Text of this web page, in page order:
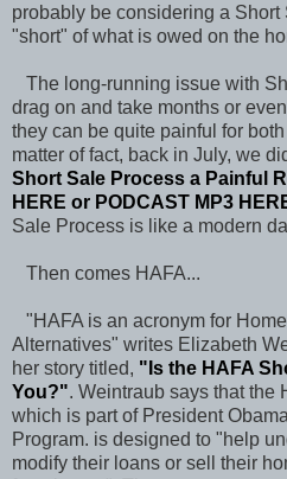
probably be considering a
"short" of what is owed on the
The long-running issue with
drag on and take months or
they can be quite painful for
matter of fact, back in July, we
Short Sale Process a Painful
HERE or PODCAST MP3
Sale Process is like a modern
Then comes HAFA...
"HAFA is an acronym for
Alternatives" writes Elizabeth
her story titled, " Is the HAFA
You?". Weintraub says that the
which is part of President
Program. is designed to "help
modify their loans or sell their